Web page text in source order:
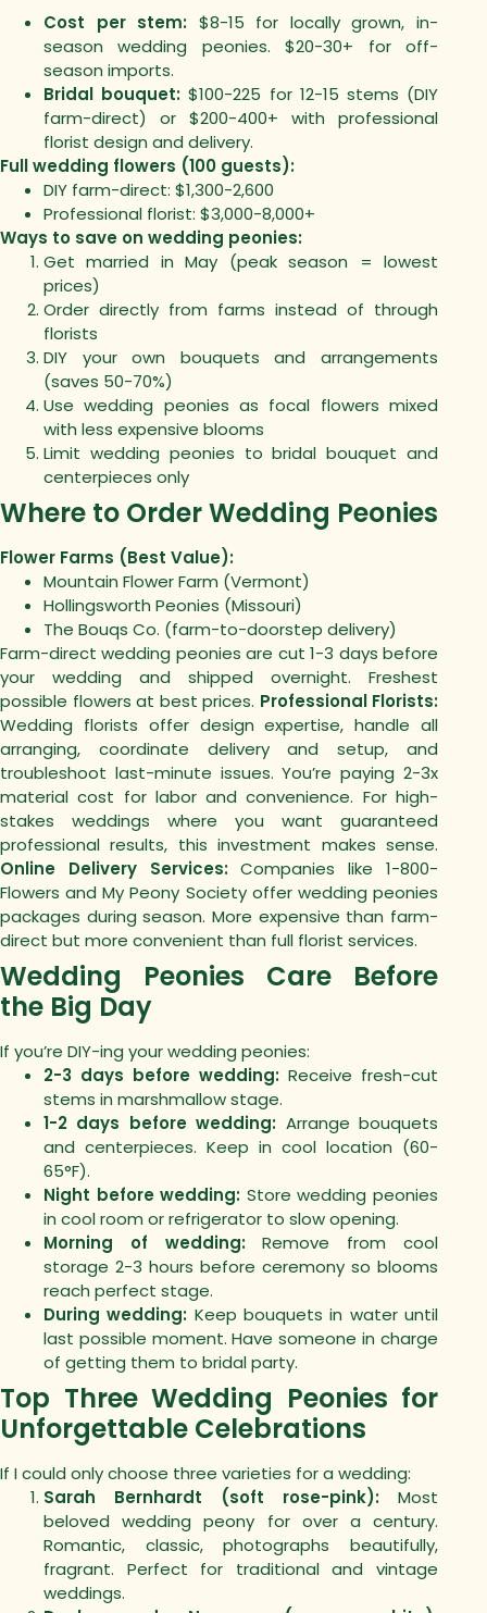
Cost per stem: $8-15 for locally grown, in-
season wedding peonies. $20-30+ for off-
season imports.
Bridal bouquet: $100-225 for 12-15 stems (DIY
farm-direct) or $200-400+ with professional
florist design and delivery.
Full wedding flowers (100 guests):
DIY farm-direct: $1,300-2,600
Professional florist: $3,000-8,000+
Ways to save on wedding peonies:
Get married in May (peak season = lowest
prices)
Order directly from farms instead of through
florists
DIY your own bouquets and arrangements
(saves 50-70%)
Use wedding peonies as focal flowers mixed
with less expensive blooms
Limit wedding peonies to bridal bouquet and
centerpieces only
Where to Order Wedding Peonies
Flower Farms (Best Value):
Mountain Flower Farm (Vermont)
Hollingsworth Peonies (Missouri)
The Bouqs Co. (farm-to-doorstep delivery)
Farm-direct wedding peonies are cut 1-3 days before
your wedding and shipped overnight. Freshest
possible flowers at best prices. Professional Florists:
Wedding florists offer design expertise, handle all
arranging, coordinate delivery and setup, and
troubleshoot last-minute issues. You’re paying 2-3x
material cost for labor and convenience. For high-
stakes weddings where you want guaranteed
professional results, this investment makes sense.
Online Delivery Services: Companies like 1-800-
Flowers and My Peony Society offer wedding peonies
packages during season. More expensive than farm-
direct but more convenient than full florist services.
Wedding Peonies Care Before
the Big Day
If you’re DIY-ing your wedding peonies:
2-3 days before wedding: Receive fresh-cut
stems in marshmallow stage.
1-2 days before wedding: Arrange bouquets
and centerpieces. Keep in cool location (60-
65°F).
Night before wedding: Store wedding peonies
in cool room or refrigerator to slow opening.
Morning of wedding:Remove from cool
storage 2-3 hours before ceremony so blooms
reach perfect stage.
During wedding: Keep bouquets in water until
last possible moment. Have someone in charge
of getting them to bridal party.
Top Three Wedding Peonies for
Unforgettable Celebrations
If I could only choose three varieties for a wedding:
Sarah Bernhardt (soft rose-pink): Most
beloved wedding peony for over a century.
Romantic, classic, photographs beautifully,
fragrant. Perfect for traditional and vintage
weddings.